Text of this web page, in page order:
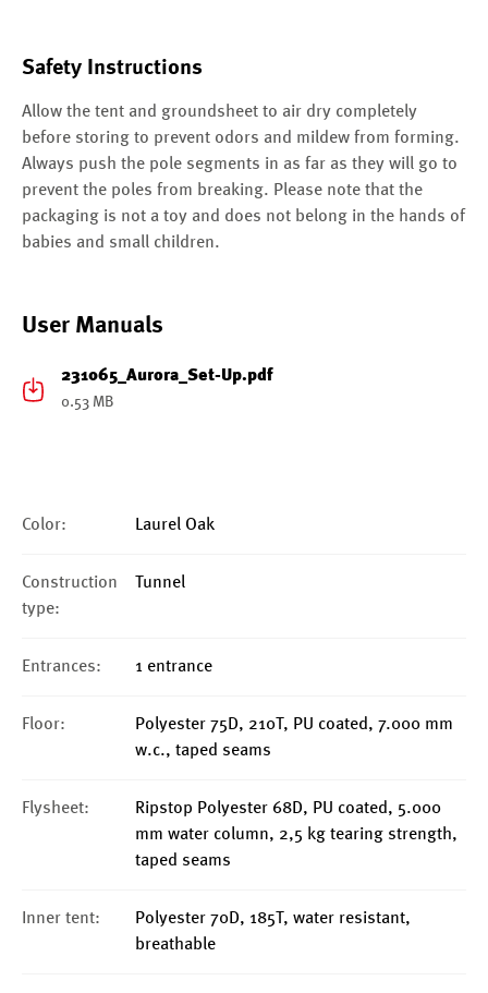
Safety Instructions
Allow the tent and groundsheet to air dry completely
before storing to prevent odors and mildew from forming.
Always push the pole segments in as far as they will go to
prevent the poles from breaking. Please note that the
packaging is not a toy and does not belong in the hands of
babies and small children.
User Manuals
231065_Aurora_Set-Up.pdf
0.53 MB
Color: Laurel Oak
Construction
type:
Tunnel
Entrances: 1 entrance
Floor:
Polyester 75D, 210T, PU coated, 7.000 mm
w.c., taped seams
Flysheet:
Ripstop Polyester 68D, PU coated, 5.000
mm water column, 2,5 kg tearing strength,
taped seams
Inner tent:
Polyester 70D, 185T, water resistant,
breathable